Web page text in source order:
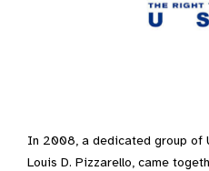
In 2008, a dedicated group of
Louis D. Pizzarello, came